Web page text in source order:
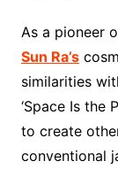
As a pioneer
Sun Ra’s
similarities
‘Space Is the
to create
conventional